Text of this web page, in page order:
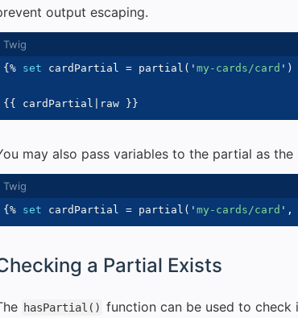
output escaping.
{% set cardPartial = partial ( ' my-cards/card ' )
{{ cardPartial raw }}
may also pass variables to the partial as the
{% set cardPartial = partial ( ' my-cards/card ' ,
a Partial Exists
hasPartial() function can be used to